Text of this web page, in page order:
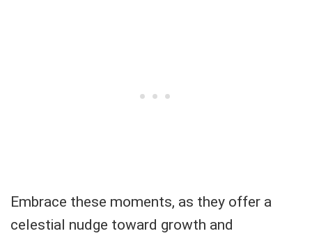
Embrace these moments, as they offer a
celestial nudge toward growth and